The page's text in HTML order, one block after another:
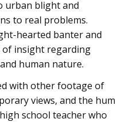
urban blight and
to real problems.
hearted banter and
insight regarding
human nature.
with other footage of
views, and the hum
school teacher who